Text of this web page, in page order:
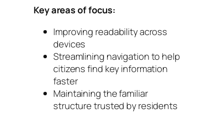
Key areas of focus:
Improving readability across
devices
Streamlining navigation to help
citizens find key information
faster
Maintaining the familiar
structure trusted by residents